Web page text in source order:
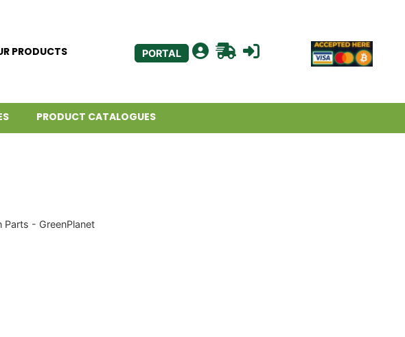
PRODUCTS PORTAL
PRODUCT CATALOGUES
- GreenPlanet